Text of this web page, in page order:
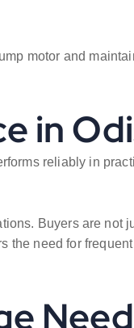
motor and
in
reliably in
Buyers are not
need for